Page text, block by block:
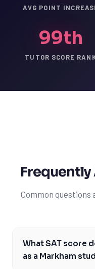
AVG POINT
99th
TUTOR SCORE
Common questions
What SAT score
as a Markham